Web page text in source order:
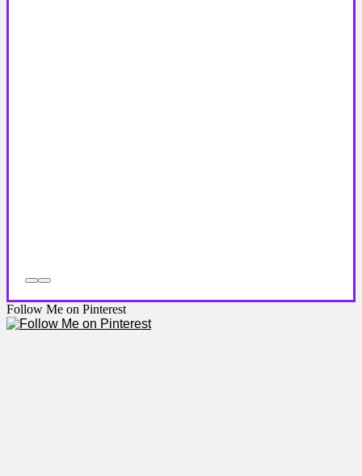
Follow Me on Pinterest